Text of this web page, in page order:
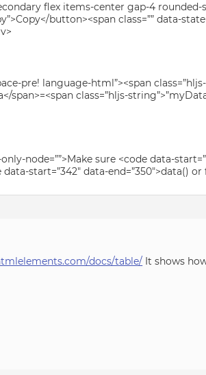
flex items-center gap-4 rounded-
button><span class=”” data-
pre! language-html”><span
span>=<span class=”hljs-
node=””>Make sure <code data-
start=”342″ data-end=”350″>data()
docs/table/ It shows